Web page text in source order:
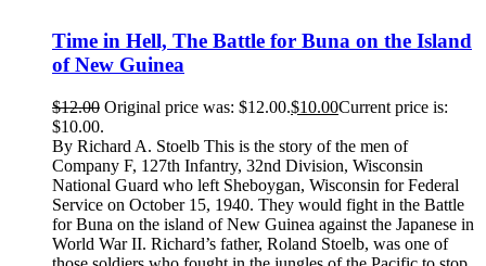
Time in Hell, The Battle for Buna on the Island
of New Guinea
$12.00 Original price was: $12.00.$10.00Current price is:
$10.00.
By Richard A. Stoelb This is the story of the men of
Company F, 127th Infantry, 32nd Division, Wisconsin
National Guard who left Sheboygan, Wisconsin for Federal
Service on October 15, 1940. They would fight in the Battle
for Buna on the island of New Guinea against the Japanese in
World War II. Richard’s father, Roland Stoelb, was one of